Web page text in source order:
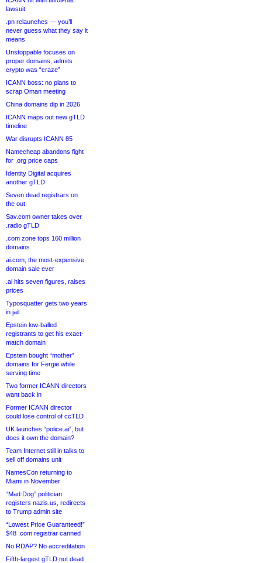
lawsuit
.pn relaunches — you’ll
never guess what they say it
means
Unstoppable focuses on
proper domains, admits
crypto was “craze”
ICANN boss: no plans to
scrap Oman meeting
China domains dip in 2026
ICANN maps out new gTLD
timeline
War disrupts ICANN 85
Namecheap abandons fight
for .org price caps
Identity Digital acquires
another gTLD
Seven dead registrars on
the out
Sav.com owner takes over
.radio gTLD
.com zone tops 160 million
domains
ai.com, the most-expensive
domain sale ever
.ai hits seven figures, raises
prices
Typosquatter gets two years
in jail
Epstein low-balled
registrants to get his exact-
match domain
Epstein bought “mother”
domains for Fergie while
serving time
Two former ICANN directors
want back in
Former ICANN director
could lose control of ccTLD
UK launches “police.ai”, but
does it own the domain?
Team Internet still in talks to
sell off domains unit
NamesCon returning to
Miami in November
“Mad Dog” politician
registers nazis.us, redirects
to Trump admin site
“Lowest Price Guaranteed!”
$48 .com registrar canned
No RDAP? No accreditation
Fifth-largest gTLD not dead